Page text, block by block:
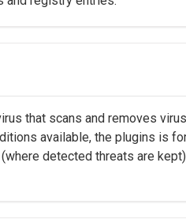
that scans and removes
available, the plugins is
detected threats are